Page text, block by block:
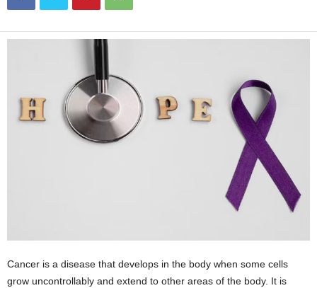
Cancer is a disease that develops in the body when some cells
grow uncontrollably and extend to other areas of the body. It is